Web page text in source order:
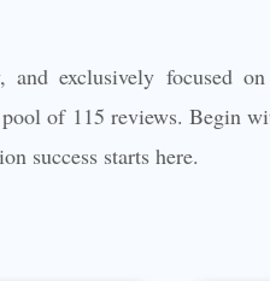
exclusively focused on
of 115 reviews. Begin
success starts here.